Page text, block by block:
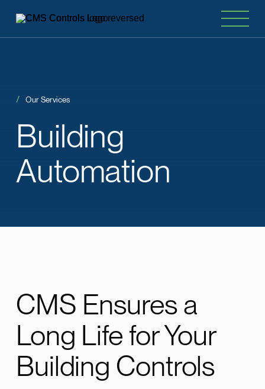
Building
Automation
Our Services
CMS Ensures a
Long Life for Your
Building Controls